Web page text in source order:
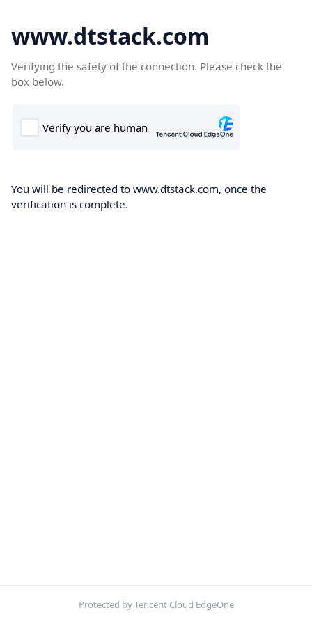
www.dtstack.com
Verifying the safety of the connection. Please check the
box below.
You will be redirected to www.dtstack.com, once the
verification is complete.
Protected by Tencent Cloud EdgeOne